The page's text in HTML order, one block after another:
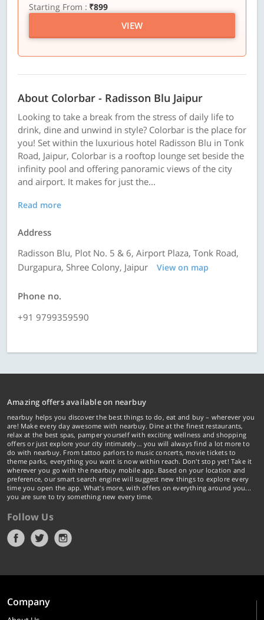
Starting From : ₹899
VIEW
About Colorbar - Radisson Blu Jaipur
Looking to take a break from the stress of daily life to
drink, dine and unwind in style? Colorbar is the place for
you! Set within the luxurious hotel Radisson Blu in Tonk
Road, Jaipur, Colorbar is a rooftop lounge set beside the
infinity pool and offering panoramic views of the city
and airport. It makes for just the...
Read more
Address
Radisson Blu, Plot No. 5 & 6, Airport Plaza, Tonk Road,
Durgapura, Shree Colony, Jaipur
View on map
Phone no.
+91 9799359590
Amazing offers available on nearbuy
nearbuy helps you discover the best things to do, eat and buy – wherever you
are! Make every day awesome with nearbuy. Dine at the finest restaurants,
relax at the best spas, pamper yourself with exciting wellness and shopping
offers or just explore your city intimately… you will always find a lot more to
do with nearbuy. From tattoo parlors to music concerts, movie tickets to
theme parks, everything you want is now within reach. Don't stop yet! Take it
wherever you go with the nearbuy mobile app. Based on your location and
preference, our smart search engine will suggest new things to explore every
time you open the app. What's more, with offers on everything around you...
you are sure to try something new every time.
Follow Us
Company